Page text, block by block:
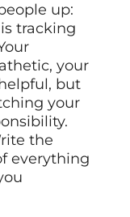
up:
tracking
your
but
your
the
everything